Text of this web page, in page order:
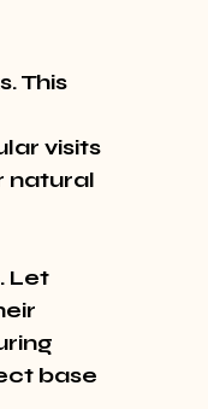
This
visits
natural
Let
base